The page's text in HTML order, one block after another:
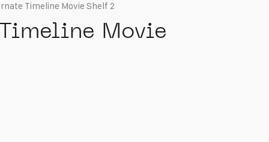
Timeline Movie Shelf 2
Movie